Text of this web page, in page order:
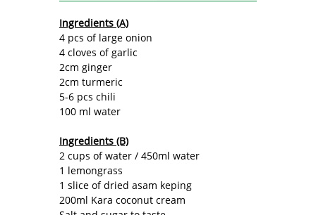
Ingredients (A)
4 pcs of large onion
4 cloves of garlic
2cm ginger
2cm turmeric
5-6 pcs chili
100 ml water
Ingredients (B)
2 cups of water / 450ml water
1 lemongrass
1 slice of dried asam keping
200ml Kara coconut cream